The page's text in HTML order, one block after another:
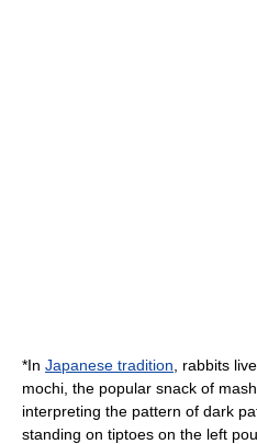
*In Japanese tradition , rabbits
mochi, the popular snack of
interpreting the pattern of dark
standing on tiptoes on the left